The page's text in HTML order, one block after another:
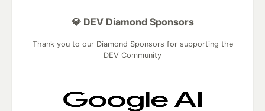
💎 DEV Diamond Sponsors
Thank you to our Diamond Sponsors for supporting the
DEV Community